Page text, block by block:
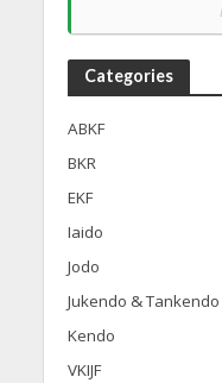
Categories
ABKF
BKR
EKF
Iaido
Jodo
Jukendo & Tankendo
Kendo
VKIJF